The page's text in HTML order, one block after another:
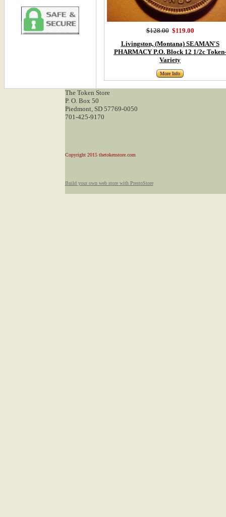
$128.00 $119.00
Livingston, (Montana) SEAMAN'S
PHARMACY P.O. Block 12 1/2c Token-
Variety
More Info
The Token Store
P. O. Box 50
Piedmont, SD 57769-0050
701-425-9170
Copyright 2015 thetokenstore.com
Build your own web store with PrestoStore